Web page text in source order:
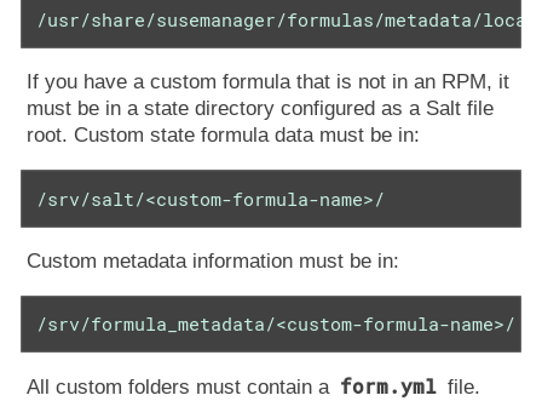
/usr/share/susemanager/formulas/metadata/
If you have a custom formula that is not in an RPM, it
must be in a state directory configured as a Salt file
root. Custom state formula data must be in:
/srv/salt/<custom-formula-name>/
Custom metadata information must be in:
/srv/formula_metadata/<custom-formula-name>/
All custom folders must contain a form.yml file.